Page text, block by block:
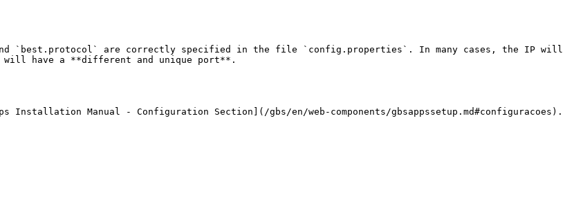
`best.protocol` are correctly specified in the file `config.properties`. In many cases, the IP will
will have a **different and unique port**.
Manual - Configuration Section](/gbs/en/web-components/gbsappssetup.md#configuracoes).